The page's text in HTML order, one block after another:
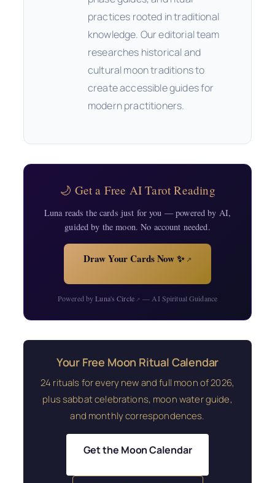
practices rooted in traditional
knowledge. Our editorial team
researches historical and
cultural moon traditions to
create accessible guides for
modern practitioners.
🌙 Get a Free AI Tarot Reading
Luna reads the cards just for you — powered by AI,
guided by the moon. No account needed.
Draw Your Cards Now ✨↗
Powered byLuna's Circle↗ — AI Spiritual Guidance
Your Free Moon Ritual Calendar
24 rituals for every new and full moon of 2026,
plus sabbat celebrations, moon water guide,
and monthly correspondences.
Get the Moon Calendar